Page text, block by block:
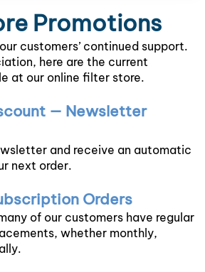
Promotions
customers’ continued support.
here are the current
at our online filter store.
— Newsletter
and receive an automatic
next order.
Orders
of our customers have regular
whether monthly,